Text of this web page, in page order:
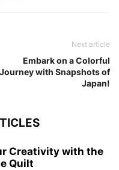
Next article
Embark on a Colorful
Journey with Snapshots of
Japan!
Creativity with the
Quilt